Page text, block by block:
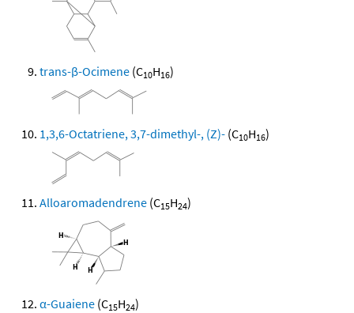
trans-β-Ocimene (C10H16)
1,3,6-Octatriene, 3,7-dimethyl-, (Z)- (C10H16)
Alloaromadendrene (C15H24)
α-Guaiene (C15H24)